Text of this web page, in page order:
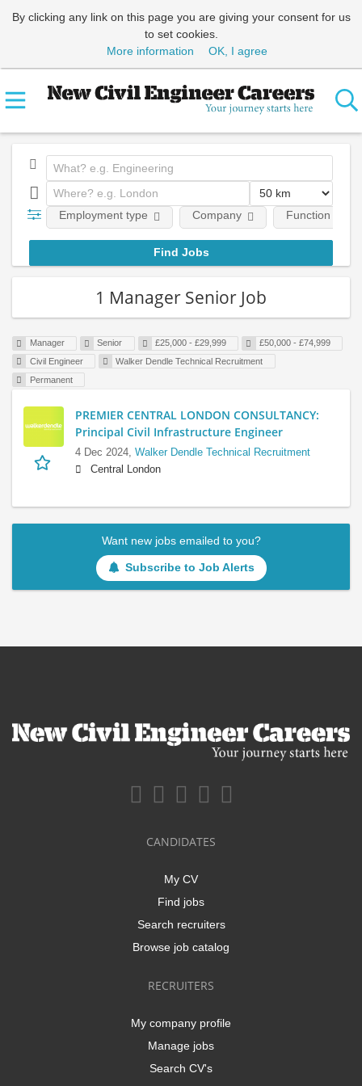
By clicking any link on this page you are giving your consent for us
to set cookies.
More information
OK, I agree
Employment type Company Function
1 Manager Senior Job
Manager Senior £25,000 - £29,999
£50,000 - £74,999
Civil Engineer
Walker Dendle Technical Recruitment
Permanent
PREMIER CENTRAL LONDON CONSULTANCY:
Principal Civil Infrastructure Engineer
4 Dec 2024, Walker Dendle Technical Recruitment
Central London
Want new jobs emailed to you?
Subscribe to Job Alerts
CANDIDATES
My CV
Find jobs
Search recruiters
Browse job catalog
RECRUITERS
My company profile
Manage jobs
Search CV's